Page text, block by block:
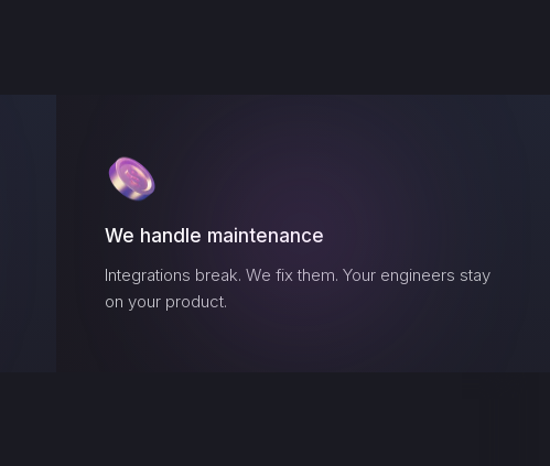
We handle maintenance
Integrations break. We fix them. Your engineers stay
on your product.